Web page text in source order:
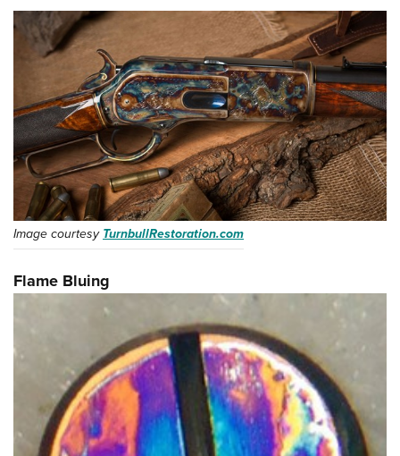
Image courtesyTurnbullRestoration.com
Flame Bluing